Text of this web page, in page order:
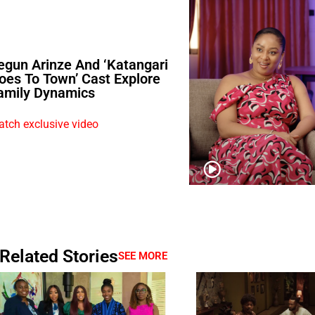
Arinze And ‘Katangari
To Town’ Cast Explore
Dynamics
exclusive video
Related StoriesSEE MORE